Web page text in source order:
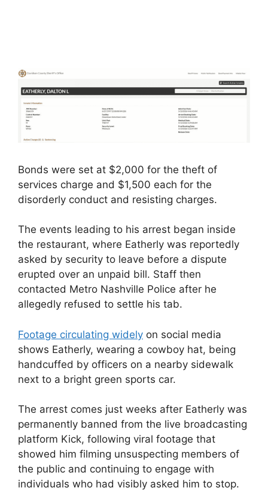
Bonds were set at $2,000 for the theft of
services charge and $1,500 each for the
disorderly conduct and resisting charges.
The events leading to his arrest began inside
the restaurant, where Eatherly was reportedly
asked by security to leave before a dispute
erupted over an unpaid bill. Staff then
contacted Metro Nashville Police after he
allegedly refused to settle his tab.
Footage circulating widely on social media
shows Eatherly, wearing a cowboy hat, being
handcuffed by officers on a nearby sidewalk
next to a bright green sports car.
The arrest comes just weeks after Eatherly was
permanently banned from the live broadcasting
platform Kick, following viral footage that
showed him filming unsuspecting members of
the public and continuing to engage with
individuals who had visibly asked him to stop.